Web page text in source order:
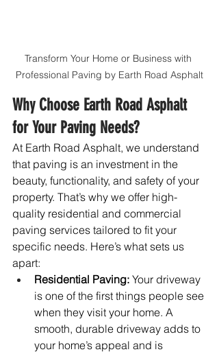
Transform Your Home or Business with
Professional Paving by Earth Road Asphalt
Why Choose Earth Road Asphalt
for Your Paving Needs?
At Earth Road Asphalt, we understand
that paving is an investment in the
beauty, functionality, and safety of your
property. That’s why we offer high-
quality residential and commercial
paving services tailored to fit your
specific needs. Here’s what sets us
apart:
Residential Paving: Your driveway
is one of the first things people see
when they visit your home. A
smooth, durable driveway adds to
your home’s appeal and is